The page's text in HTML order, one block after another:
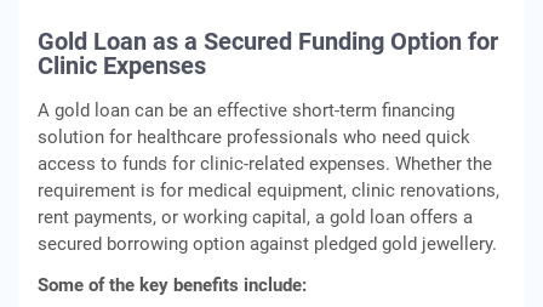
Gold Loan as a Secured Funding Option for
Clinic Expenses
A gold loan can be an effective short-term financing
solution for healthcare professionals who need quick
access to funds for clinic-related expenses. Whether the
requirement is for medical equipment, clinic renovations,
rent payments, or working capital, a gold loan offers a
secured borrowing option against pledged gold jewellery.
Some of the key benefits include: